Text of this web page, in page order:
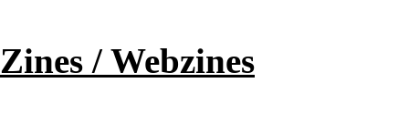
Zines / Webzines